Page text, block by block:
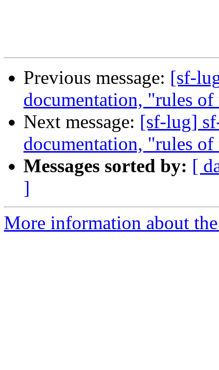
Previous message: [sf-
documentation, "rules
Next message: [sf-lug]
documentation, "rules
Messages sorted by: [
]
More information about